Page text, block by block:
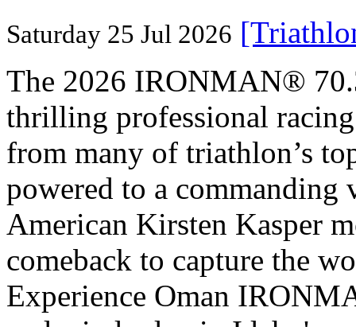
Saturday 25 Jul 2026
The 2026 IRONMAN®
thrilling professional
from many of triathlon’s
powered to a
American Kirsten Kasper
comeback to capture the
Experience Oman